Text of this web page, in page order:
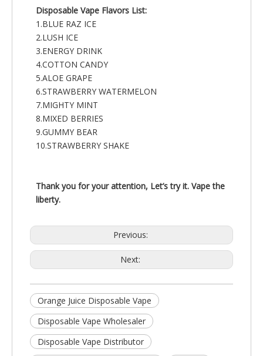
Disposable Vape Flavors List:
1.BLUE RAZ ICE
2.LUSH ICE
3.ENERGY DRINK
4.COTTON CANDY
5.ALOE GRAPE
6.STRAWBERRY WATERMELON
7.MIGHTY MINT
8.MIXED BERRIES
9.GUMMY BEAR
10.STRAWBERRY SHAKE
Thank you for your attention, Let’s try it. Vape the
liberty.
Previous:
Next:
Orange Juice Disposable Vape
Disposable Vape Wholesaler
Disposable Vape Distributor